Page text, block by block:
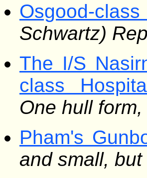
Osgood-
Schwartz)
The I/S
class
One hull
Pham's
and small,